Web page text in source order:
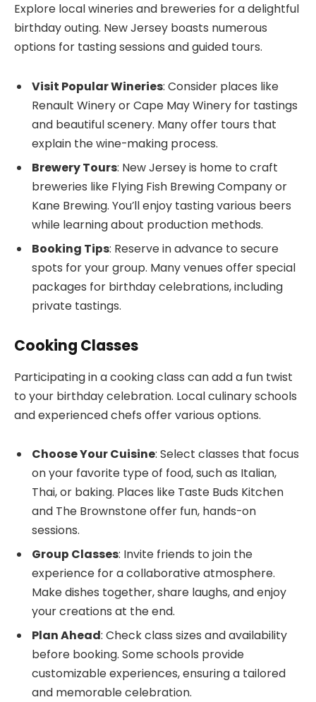
Explore local wineries and breweries for a delightful
birthday outing. New Jersey boasts numerous
options for tasting sessions and guided tours.
Visit Popular Wineries: Consider places like
Renault Winery or Cape May Winery for tastings
and beautiful scenery. Many offer tours that
explain the wine-making process.
Brewery Tours: New Jersey is home to craft
breweries like Flying Fish Brewing Company or
Kane Brewing. You’ll enjoy tasting various beers
while learning about production methods.
Booking Tips: Reserve in advance to secure
spots for your group. Many venues offer special
packages for birthday celebrations, including
private tastings.
Cooking Classes
Participating in a cooking class can add a fun twist
to your birthday celebration. Local culinary schools
and experienced chefs offer various options.
Choose Your Cuisine: Select classes that focus
on your favorite type of food, such as Italian,
Thai, or baking. Places like Taste Buds Kitchen
and The Brownstone offer fun, hands-on
sessions.
Group Classes: Invite friends to join the
experience for a collaborative atmosphere.
Make dishes together, share laughs, and enjoy
your creations at the end.
Plan Ahead: Check class sizes and availability
before booking. Some schools provide
customizable experiences, ensuring a tailored
and memorable celebration.